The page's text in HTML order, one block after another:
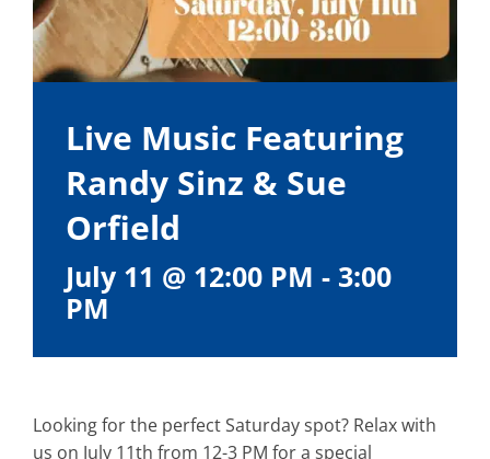
Live Music Featuring
Randy Sinz & Sue
Orfield
July 11 @ 12:00 PM - 3:00
PM
Looking for the perfect Saturday spot? Relax with
us on July 11th from 12-3 PM for a special